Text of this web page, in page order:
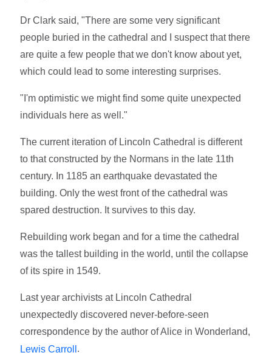
Dr Clark said, "There are some very significant
people buried in the cathedral and I suspect that there
are quite a few people that we don't know about yet,
which could lead to some interesting surprises.
"I'm optimistic we might find some quite unexpected
individuals here as well."
The current iteration of Lincoln Cathedral is different
to that constructed by the Normans in the late 11th
century. In 1185 an earthquake devastated the
building. Only the west front of the cathedral was
spared destruction. It survives to this day.
Rebuilding work began and for a time the cathedral
was the tallest building in the world, until the collapse
of its spire in 1549.
Last year archivists at Lincoln Cathedral
unexpectedly discovered never-before-seen
correspondence by the author of Alice in Wonderland,
Lewis Carroll .